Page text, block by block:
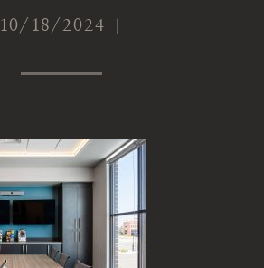
10/18/2024 |